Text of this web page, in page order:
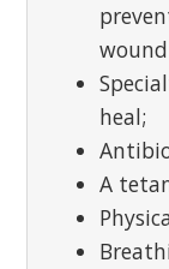
heal;
A